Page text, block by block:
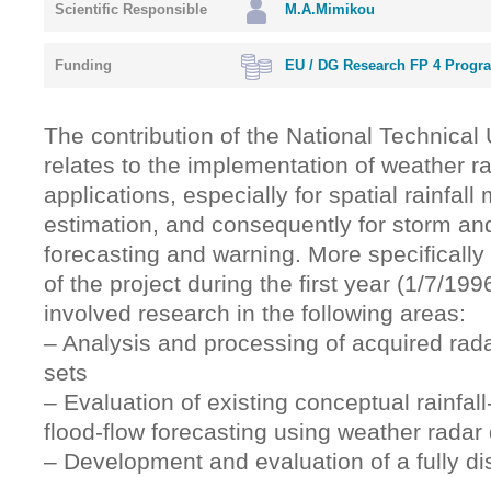
Scientific Responsible M.A.Mimikou
Funding EU / DG Research FP 4
The contribution of the National Technical
relates to the implementation of weather
applications, especially for spatial rainfall
estimation, and consequently for storm
forecasting and warning. More
of the project during the first year (1/7/
involved research in the following areas:
– Analysis and processing of acquired
sets
– Evaluation of existing conceptual
flood-flow forecasting using weather radar
– Development and evaluation of a fully